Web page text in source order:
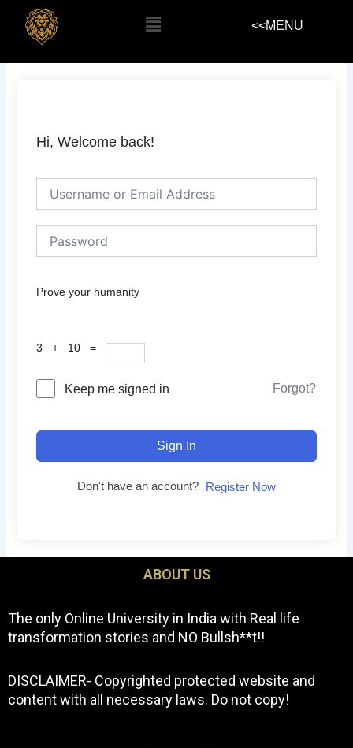
Menu <<MENU
Hi, Welcome back!
Prove your humanity
3 + 10 =
Keep me signed in Forgot?
Sign In
Don't have an account? Register Now
ABOUT US
The only Online University in India with Real life
transformation stories and NO Bullsh**t!!
DISCLAIMER- Copyrighted protected website and
content with all necessary laws. Do not copy!